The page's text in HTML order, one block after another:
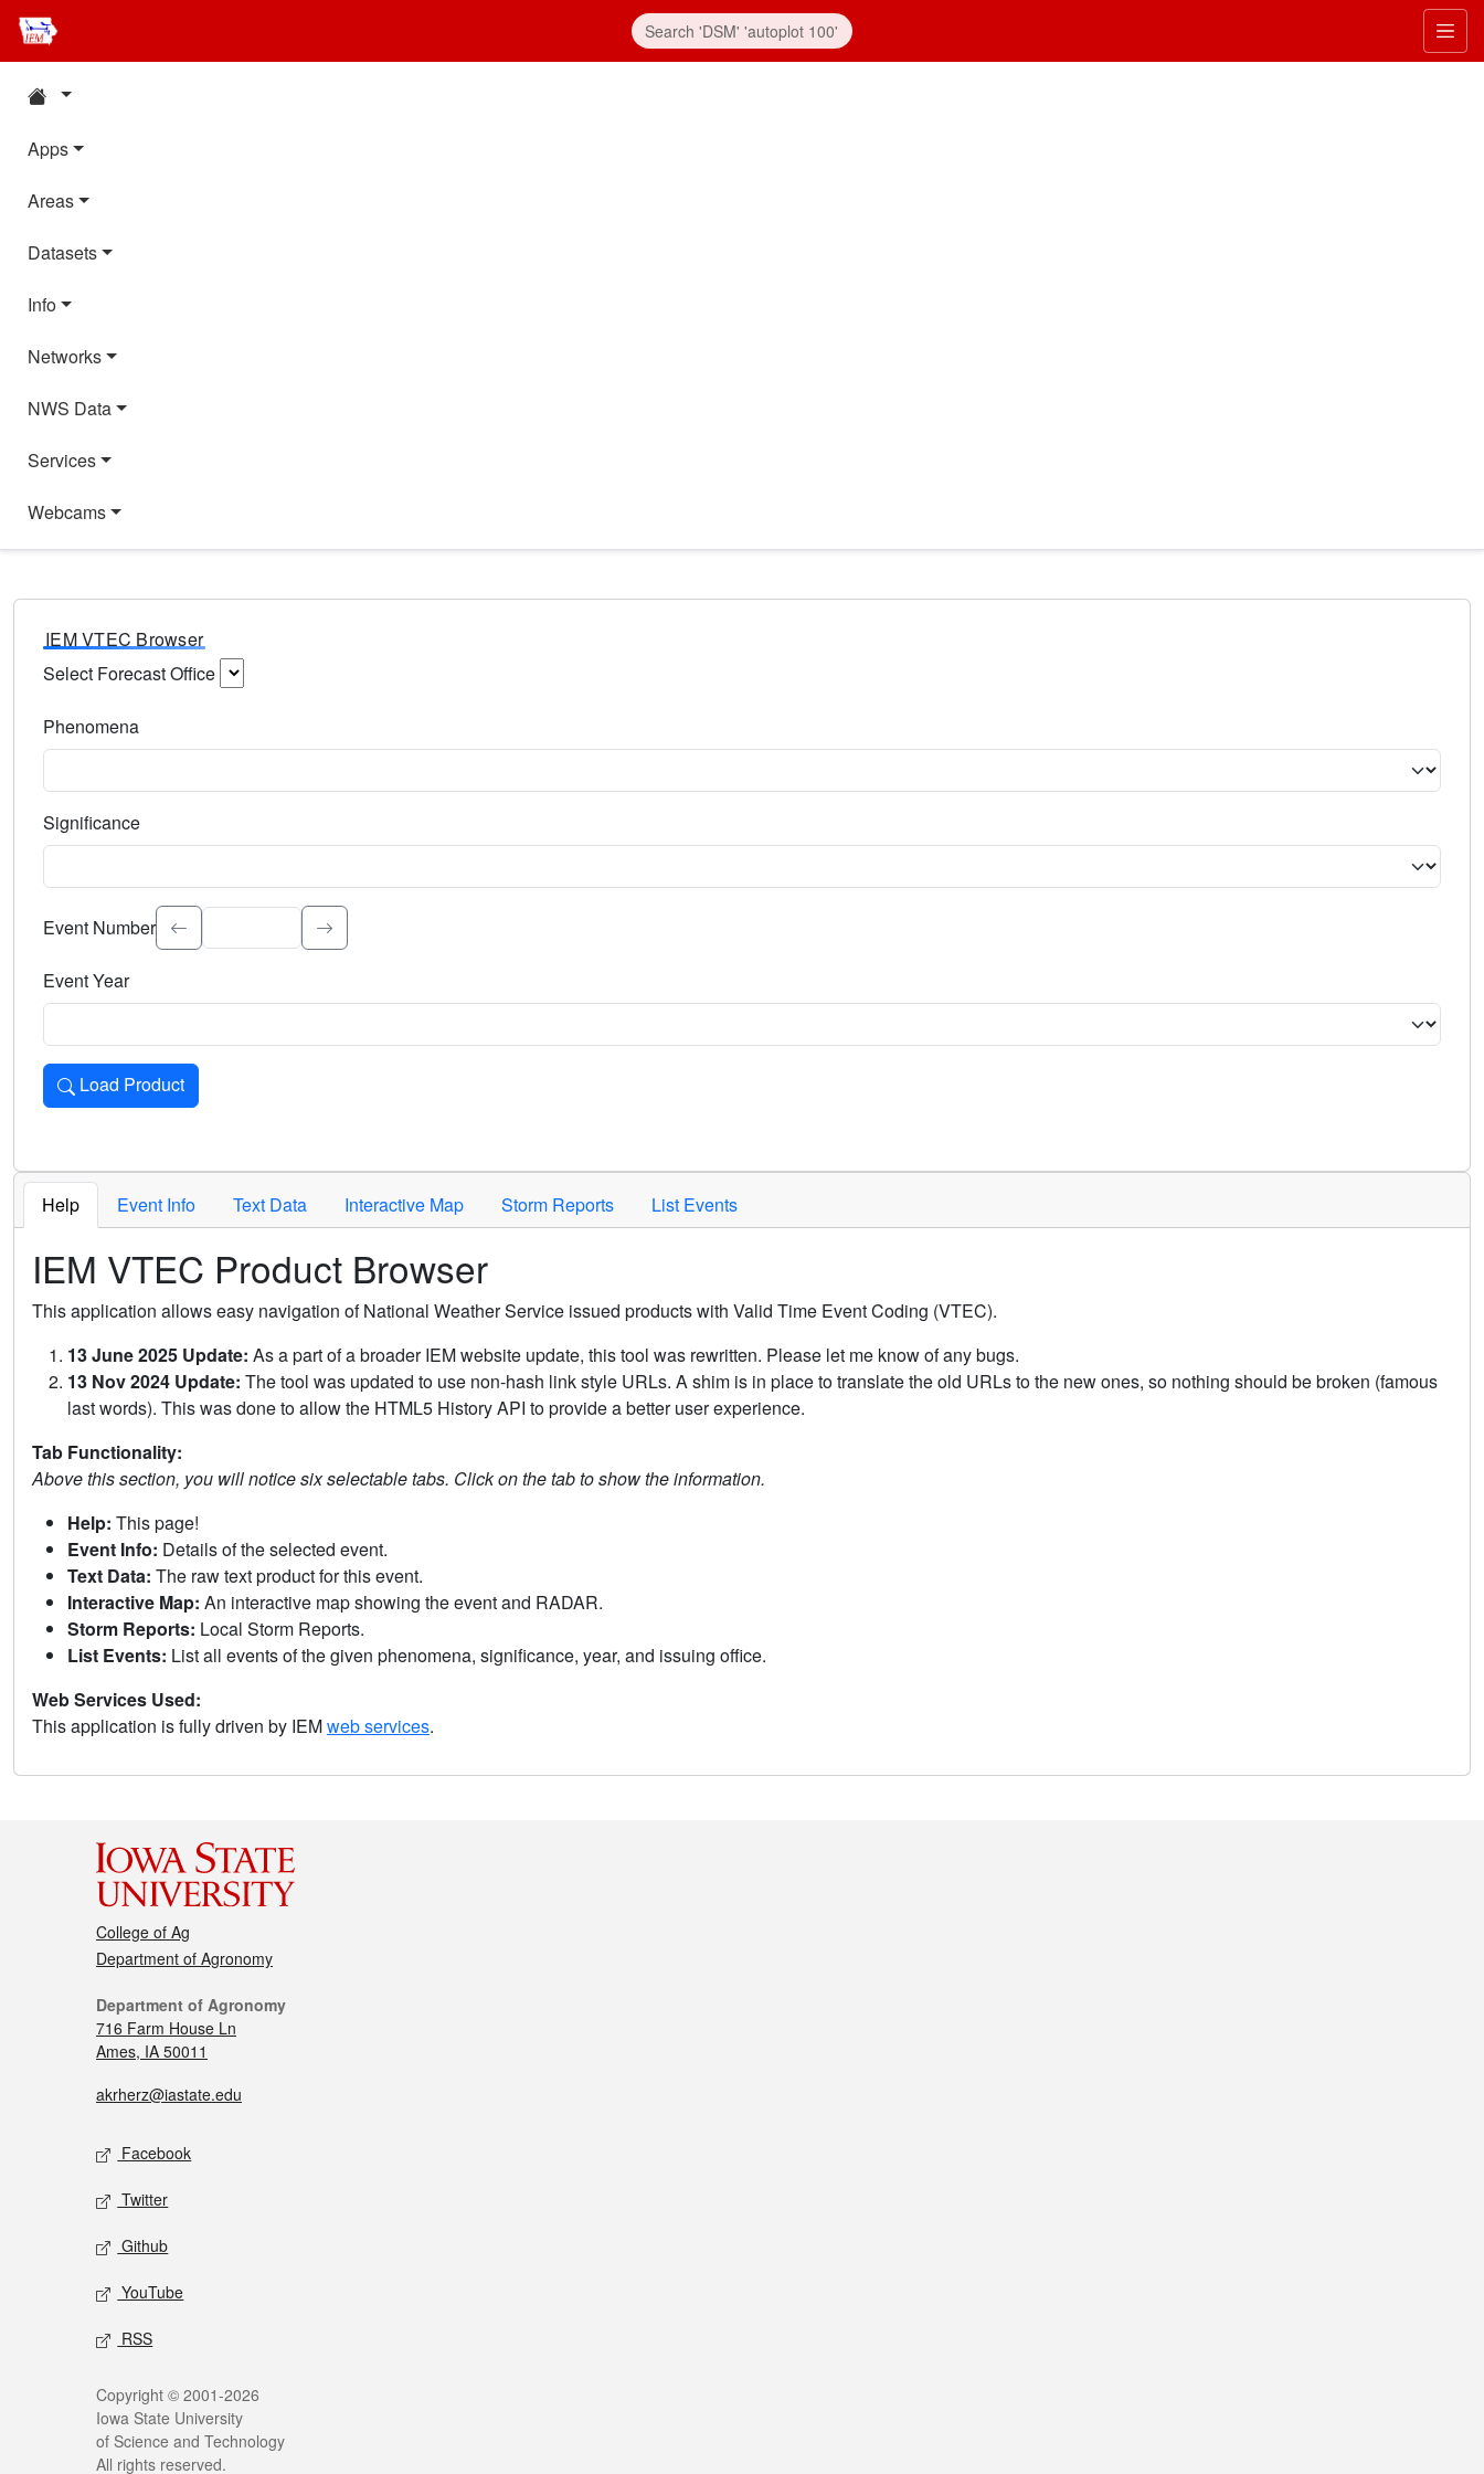
Apps
Areas
Datasets
Info
Networks
NWS Data
Services
Webcams
IEM VTEC Browser
Select Forecast Office
Phenomena
Significance
Select the event significance. Type to search.
Event Number
Event Year
Load Product
Loads the product for the selected criteria. Press Enter or Space to activate.
Help Event Info Text Data Interactive Map Storm Reports List Events
IEM VTEC Product Browser
This application allows easy navigation of National Weather Service issued products with Valid Time Event Coding (VTEC).
13 June 2025 Update: As a part of a broader IEM website update, this tool was rewritten. Please let me know of any bugs.
13 Nov 2024 Update: The tool was updated to use non-hash link style URLs. A shim is in place to translate the old URLs to the new ones, so nothing should be broken (famous
last words). This was done to allow the HTML5 History API to provide a better user experience.
Tab Functionality:
Above this section, you will notice six selectable tabs. Click on the tab to show the information.
Help: This page!
Event Info: Details of the selected event.
Text Data: The raw text product for this event.
Interactive Map: An interactive map showing the event and RADAR.
Storm Reports: Local Storm Reports.
List Events: List all events of the given phenomena, significance, year, and issuing office.
Web Services Used:
This application is fully driven by IEMweb services.
College of Ag
Department of Agronomy
Department of Agronomy
716 Farm House Ln
Ames, IA 50011
akrherz@iastate.edu
Facebook
Twitter
Github
YouTube
RSS
Copyright © 2001-2026
Iowa State University
of Science and Technology
All rights reserved.